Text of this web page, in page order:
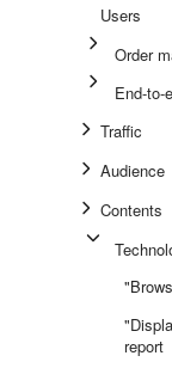
Users
Order
End-to-
Traffic
Audience
Contents
report